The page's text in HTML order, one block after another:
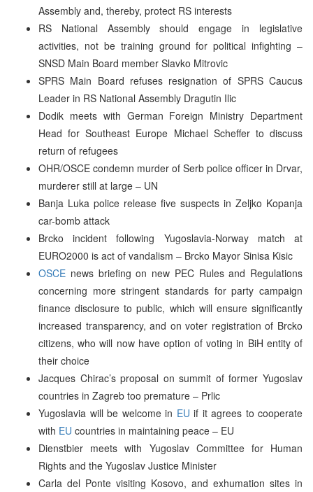
Assembly and, thereby, protect RS interests
RS National Assembly should engage in legislative
activities, not be training ground for political infighting –
SNSD Main Board member Slavko Mitrovic
SPRS Main Board refuses resignation of SPRS Caucus
Leader in RS National Assembly Dragutin Ilic
Dodik meets with German Foreign Ministry Department
Head for Southeast Europe Michael Scheffer to discuss
return of refugees
OHR/OSCE condemn murder of Serb police officer in Drvar,
murderer still at large – UN
Banja Luka police release five suspects in Zeljko Kopanja
car-bomb attack
Brcko incident following Yugoslavia-Norway match at
EURO2000 is act of vandalism – Brcko Mayor Sinisa Kisic
OSCE news briefing on new PEC Rules and Regulations
concerning more stringent standards for party campaign
finance disclosure to public, which will ensure significantly
increased transparency, and on voter registration of Brcko
citizens, who will now have option of voting in BiH entity of
their choice
Jacques Chirac’s proposal on summit of former Yugoslav
countries in Zagreb too premature – Prlic
Yugoslavia will be welcome in EU if it agrees to cooperate
with EU countries in maintaining peace – EU
Dienstbier meets with Yugoslav Committee for Human
Rights and the Yugoslav Justice Minister
Carla del Ponte visiting Kosovo, and exhumation sites in